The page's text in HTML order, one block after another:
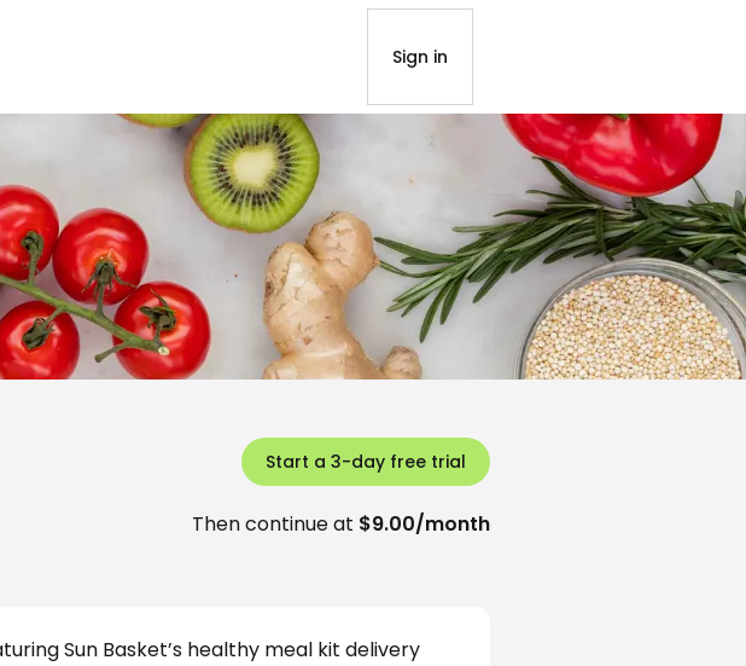
Sign in
Start a 3-day free trial
Then continue at $9.00/month
Sun Basket’s healthy meal kit delivery